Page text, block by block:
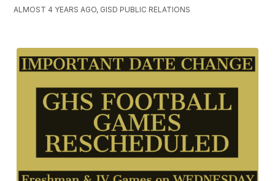
ALMOST 4 YEARS AGO, GISD PUBLIC RELATIONS